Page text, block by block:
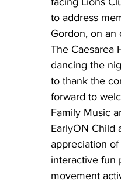
to address
Gordon, on an
The Caesarea
dancing the
to thank the
forward to
Family Music
EarlyON Child
appreciation
interactive fun
movement